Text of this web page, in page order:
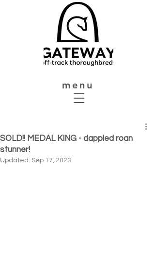
menu
SOLD!! MEDAL KING - dappled roan
stunner!
Updated: Sep 17, 2023